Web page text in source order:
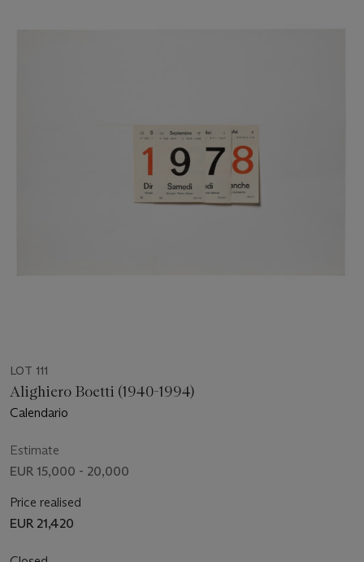
LOT 111
Alighiero Boetti (1940-1994)
Calendario
Estimate
EUR 15,000 - 20,000
Price realised
EUR 21,420